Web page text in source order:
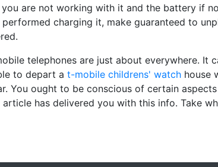
are not working with it and the battery if
charging it, make guaranteed to
telephones are just about everywhere. It
to depart a t-mobile childrens' watch house
You ought to be conscious of certain
has delivered you with this info. Take